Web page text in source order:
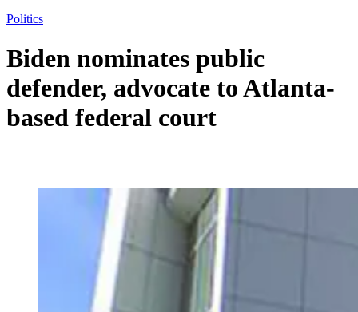
Politics
Biden nominates public
defender, advocate to Atlanta-
based federal court